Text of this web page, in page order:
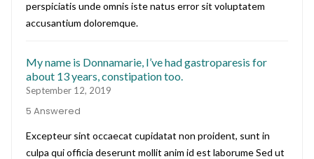
perspiciatis unde omnis iste natus error sit voluptatem
accusantium doloremque.
My name is Donnamarie, I’ve had gastroparesis for
about 13 years, constipation too.
September 12, 2019
5 Answered
Excepteur sint occaecat cupidatat non proident, sunt in
culpa qui officia deserunt mollit anim id est laborume Sed ut